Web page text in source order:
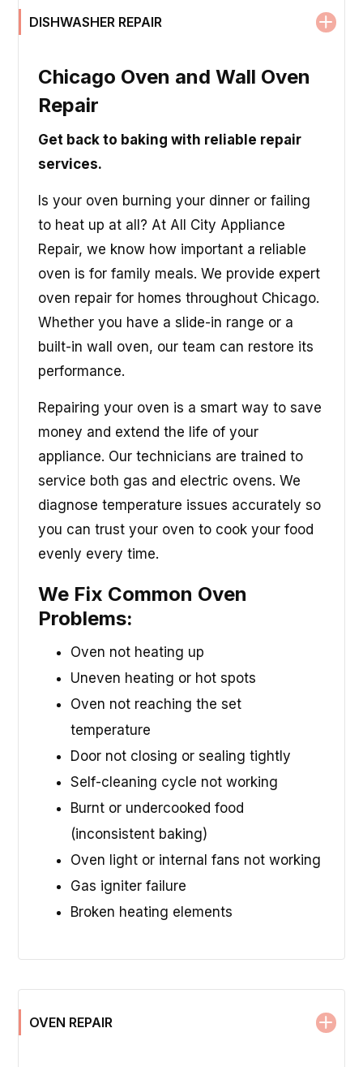
DISHWASHER REPAIR
Chicago Oven and Wall Oven
Repair
Get back to baking with reliable repair
services.
Is your oven burning your dinner or failing
to heat up at all? At All City Appliance
Repair, we know how important a reliable
oven is for family meals. We provide expert
oven repair for homes throughout Chicago.
Whether you have a slide-in range or a
built-in wall oven, our team can restore its
performance.
Repairing your oven is a smart way to save
money and extend the life of your
appliance. Our technicians are trained to
service both gas and electric ovens. We
diagnose temperature issues accurately so
you can trust your oven to cook your food
evenly every time.
We Fix Common Oven
Problems:
Oven not heating up
Uneven heating or hot spots
Oven not reaching the set
temperature
Door not closing or sealing tightly
Self-cleaning cycle not working
Burnt or undercooked food
(inconsistent baking)
Oven light or internal fans not working
Gas igniter failure
Broken heating elements
OVEN REPAIR